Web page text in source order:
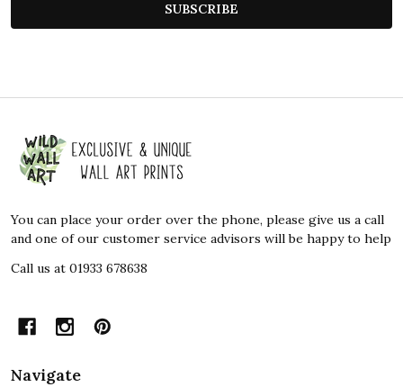
SUBSCRIBE
Footer
Start
You can place your order over the phone, please give us a call
and one of our customer service advisors will be happy to help
Call us at 01933 678638
Navigate